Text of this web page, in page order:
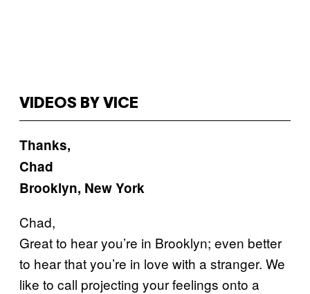
VIDEOS BY VICE
Thanks,
Chad
Brooklyn, New York
Chad,
Great to hear you’re in Brooklyn; even better
to hear that you’re in love with a stranger. We
like to call projecting your feelings onto a